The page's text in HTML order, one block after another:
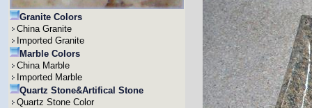
Granite Colors
China Granite
Imported Granite
Marble Colors
China Marble
Imported Marble
Quartz Stone&Artifical Stone
Quartz Stone Color